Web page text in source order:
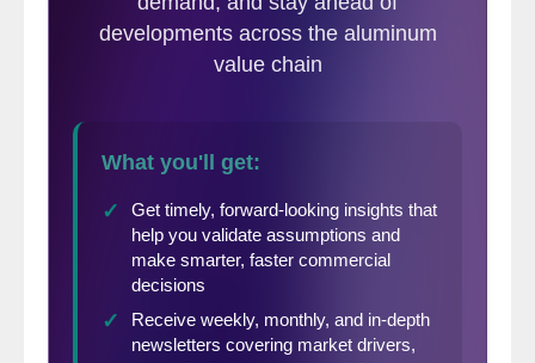
has gotten them no goodwill under the
current regime, and Canada sees zero point